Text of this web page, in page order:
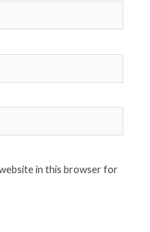
website in this browser for